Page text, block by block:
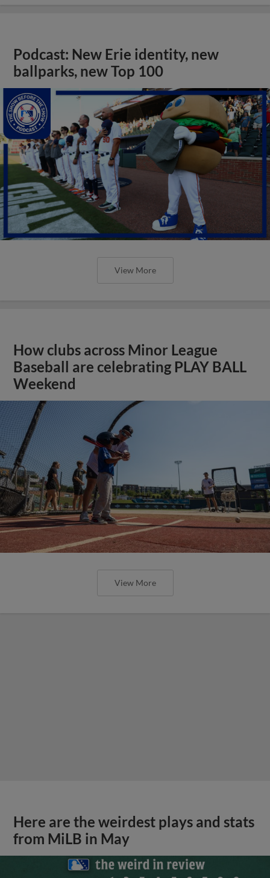
Podcast: New Erie identity, new
ballparks, new Top 100
View More
How clubs across Minor League
Baseball are celebrating PLAY BALL
Weekend
View More
Here are the weirdest plays and stats
from MiLB in May